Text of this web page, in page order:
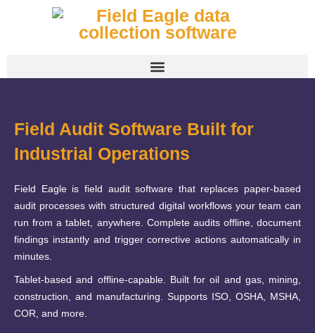
Field Audit Software Built for
Industrial Operations
Field Eagle is field audit software that replaces paper-based
audit processes with structured digital workflows your team can
run from a tablet, anywhere. Complete audits offline, document
findings instantly and trigger corrective actions automatically in
minutes.
Tablet-based and offline-capable. Built for oil and gas, mining,
construction, and manufacturing. Supports ISO, OSHA, MSHA,
COR, and more.